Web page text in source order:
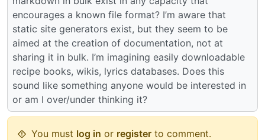
encourages a known file format? I’m aware that
static site generators exist, but they seem to be
aimed at the creation of documentation, not at
sharing it in bulk. I’m imagining easily downloadable
recipe books, wikis, lyrics databases. Does this
sound like something anyone would be interested in
or am I over/under thinking it?
You must log in or register to comment.